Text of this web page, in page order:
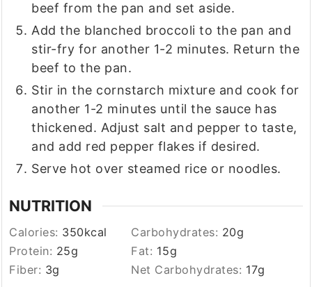
beef from the pan and set aside.
Add the blanched broccoli to the pan and
stir-fry for another 1-2 minutes. Return the
beef to the pan.
Stir in the cornstarch mixture and cook for
another 1-2 minutes until the sauce has
thickened. Adjust salt and pepper to taste,
and add red pepper flakes if desired.
Serve hot over steamed rice or noodles.
NUTRITION
Calories: 350kcal Carbohydrates: 20g
Protein: 25g Fat: 15g
Fiber: 3g Net Carbohydrates: 17g